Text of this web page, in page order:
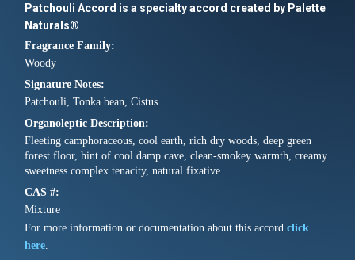
Patchouli Accord is a specialty accord created by Palette
Naturals®
Fragrance Family
Woody
Signature Notes
Patchouli, Tonka bean, Cistus
Organoleptic Description
Fleeting camphoraceous, cool earth, rich dry woods, deep green
forest floor, hint of cool damp cave, clean-smokey warmth, creamy
sweetness complex tenacity, natural fixative
CAS #
Mixture
For more information or documentation about this accord click
here